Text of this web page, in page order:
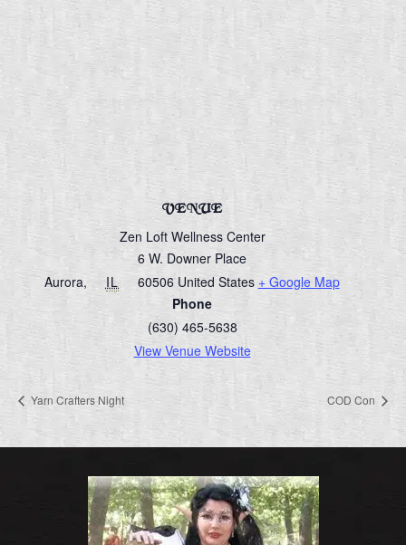
VENUE
Zen Loft Wellness Center
6 W. Downer Place
Aurora, IL 60506 United States + Google Map
Phone
(630) 465-5638
View Venue Website
Yarn Crafters Night COD Con